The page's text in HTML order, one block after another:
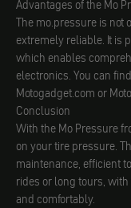
Advantages of the Mo
The mo.pressure is not
extremely reliable. It is
which enables
electronics. You can
Motogadget.com or
Conclusion
With the Mo Pressure
on your tire pressure.
maintenance, efficient
rides or long tours,
and comfortably.